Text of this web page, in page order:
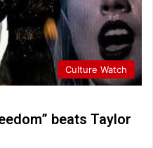
Culture Watch
beats Taylor